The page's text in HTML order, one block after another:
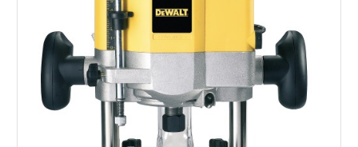
INDUSTRIAL AREA, DOHA
SERVICES
ABOUT US